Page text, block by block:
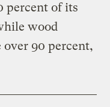
percent of its
wood
90 percent,